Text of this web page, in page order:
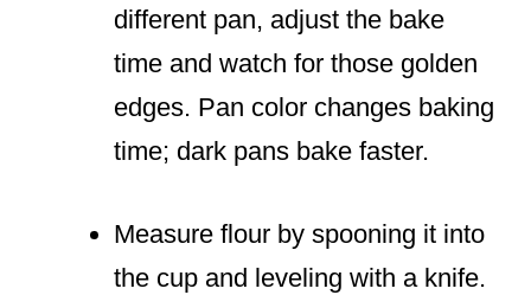
different pan, adjust the bake
time and watch for those golden
edges. Pan color changes baking
time; dark pans bake faster.
Measure flour by spooning it into
the cup and leveling with a knife.